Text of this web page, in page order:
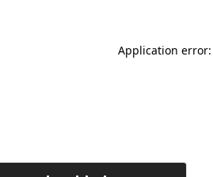
Application